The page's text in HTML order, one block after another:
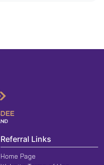
Referral Links
Home Page